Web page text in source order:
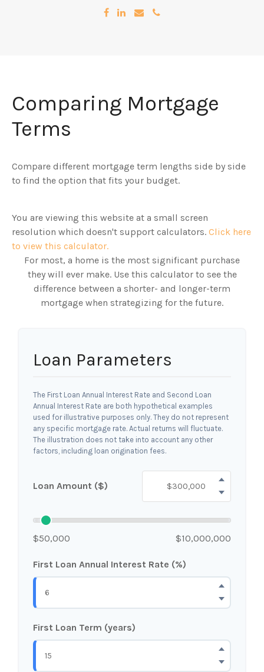
Comparing Mortgage
Terms
Compare different mortgage term lengths side by side
to find the option that fits your budget.
You are viewing this website at a small screen
resolution which doesn't support calculators. Click here
to view this calculator.
For most, a home is the most significant purchase
they will ever make. Use this calculator to see the
difference between a shorter- and longer-term
mortgage when strategizing for the future.
Loan Parameters
The First Loan Annual Interest Rate and Second Loan
Annual Interest Rate are both hypothetical examples
used for illustrative purposes only. They do not represent
any specific mortgage rate. Actual returns will fluctuate.
The illustration does not take into account any other
factors, including loan origination fees.
Loan Amount ($)
$50,000 $10,000,000
First Loan Annual Interest Rate (%)
First Loan Term (years)